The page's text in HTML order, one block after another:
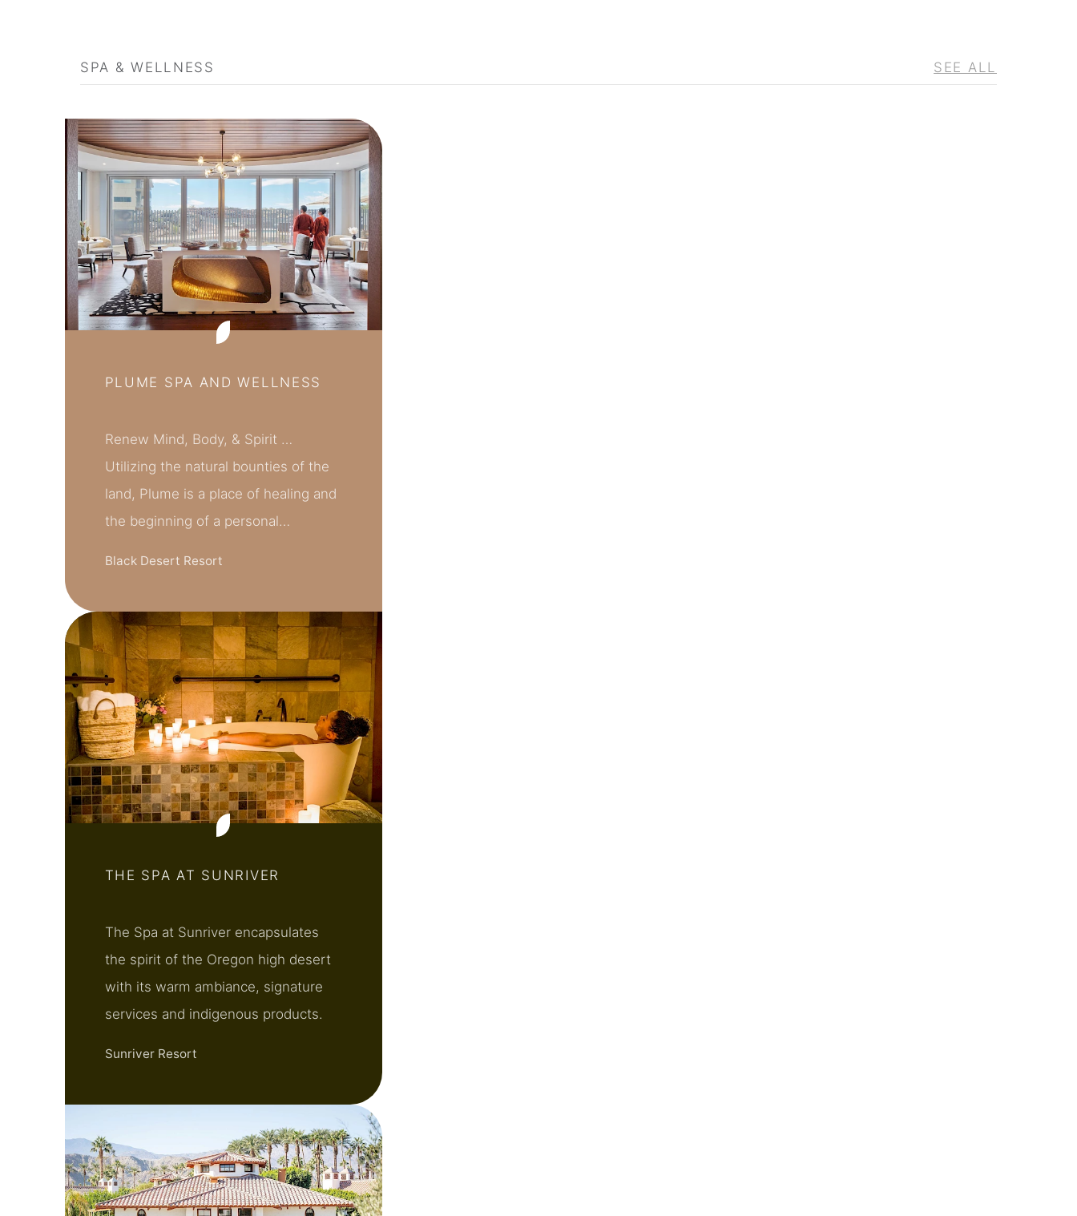
SPA & WELLNESS SEE ALL
PLUME SPA AND WELLNESS
Renew Mind, Body, & Spirit …
Utilizing the natural bounties of the
land, Plume is a place of healing and
the beginning of a personal…
Black Desert Resort
THE SPA AT SUNRIVER
The Spa at Sunriver encapsulates
the spirit of the Oregon high desert
with its warm ambiance, signature
services and indigenous products.
Sunriver Resort